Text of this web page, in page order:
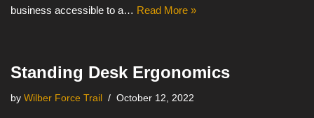
business accessible to a… Read More »
Standing Desk Ergonomics
by Wilber Force Trail October 12, 2022